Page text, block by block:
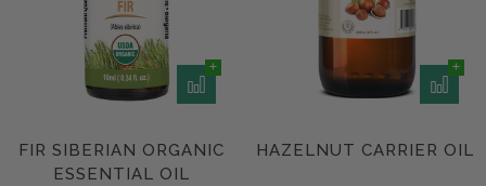
FIR SIBERIAN ORGANIC
ESSENTIAL OIL
HAZELNUT CARRIER OIL